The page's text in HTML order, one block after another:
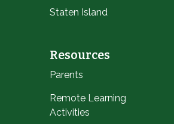
Staten Island
Resources
Parents
Remote Learning
Activities